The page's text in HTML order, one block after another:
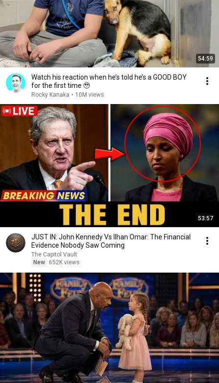
54:59
Watch his reaction when he’s told he’s a GOOD BOY
for the first time 🥹
Rocky Kanaka • 10M views
53:57
JUST IN: John Kennedy Vs Ilhan Omar: The Financial
Evidence Nobody Saw Coming
The Capitol Vault
New
652K views